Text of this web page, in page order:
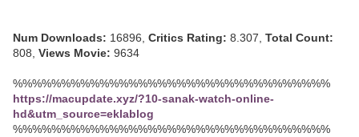
Num Downloads: 16896, Critics Rating: 8.307, Total Count:
808, Views Movie: 9634
%%%%%%%%%%%%%%%%%%%%%%%%%%%%%%%%%
https://macupdate.xyz/?10-sanak-watch-online-
hd&utm_source=eklablog
%%%%%%%%%%%%%%%%%%%%%%%%%%%%%%%%%